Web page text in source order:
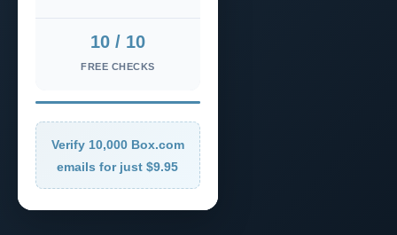
10 / 10
FREE CHECKS
Verify 10,000 Box.com
emails for just $9.95